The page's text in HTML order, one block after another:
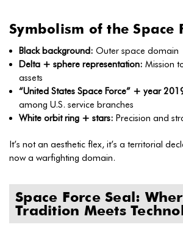
Symbolism of the Space
Black background: Outer space domain
Delta + sphere representation: Mission
assets
“United States Space Force” + year
among U.S. service branches
White orbit ring + stars: Precision and
It’s not an aesthetic flex, it’s a territorial
now a warfighting domain.
Space Force Seal:
Tradition Meets